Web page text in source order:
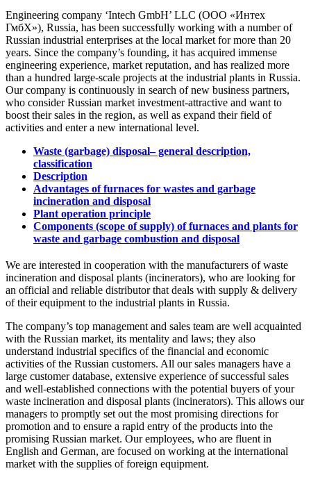
Engineering company ‘Intech GmbH’ LLC (ООО «Интех
ГмбХ»), Russia, has been successfully working with a number of
Russian industrial enterprises at the local market for more than 20
years. Since the company’s founding, it has acquired immense
engineering experience, market reputation, and has realized more
than a hundred large-scale projects at the industrial plants in Russia.
Our company is continuously in search of new business partners,
who consider Russian market investment-attractive and want to
boost their sales in the region, as well as expand their field of
activities and enter a new international level.
Waste (garbage) disposal– general description,
classification
Description
Advantages of furnaces for wastes and garbage
incineration and disposal
Plant operation principle
Components (scope of supply) of furnaces and plants for
waste and garbage combustion and disposal
We are interested in cooperation with the manufacturers of waste
incineration and disposal plants (incinerators), who are looking for
an official and reliable distributor that deals with supply & delivery
of their equipment to the industrial plants in Russia.
The company’s top management and sales team are well acquainted
with the Russian market, its mentality and laws; they also
understand industrial specifics of the financial and economic
activities of the Russian customers. All our sales managers have a
large customer database, extensive experience of successful sales
and well-established connections with the potential buyers of your
waste incineration and disposal plants (incinerators). This allows our
managers to promptly set out the most promising directions for
promotion and to ensure a rapid entry of the products into the
promising Russian market. Our employees, who are fluent in
English and German, are focused on working at the international
market with the supplies of foreign equipment.